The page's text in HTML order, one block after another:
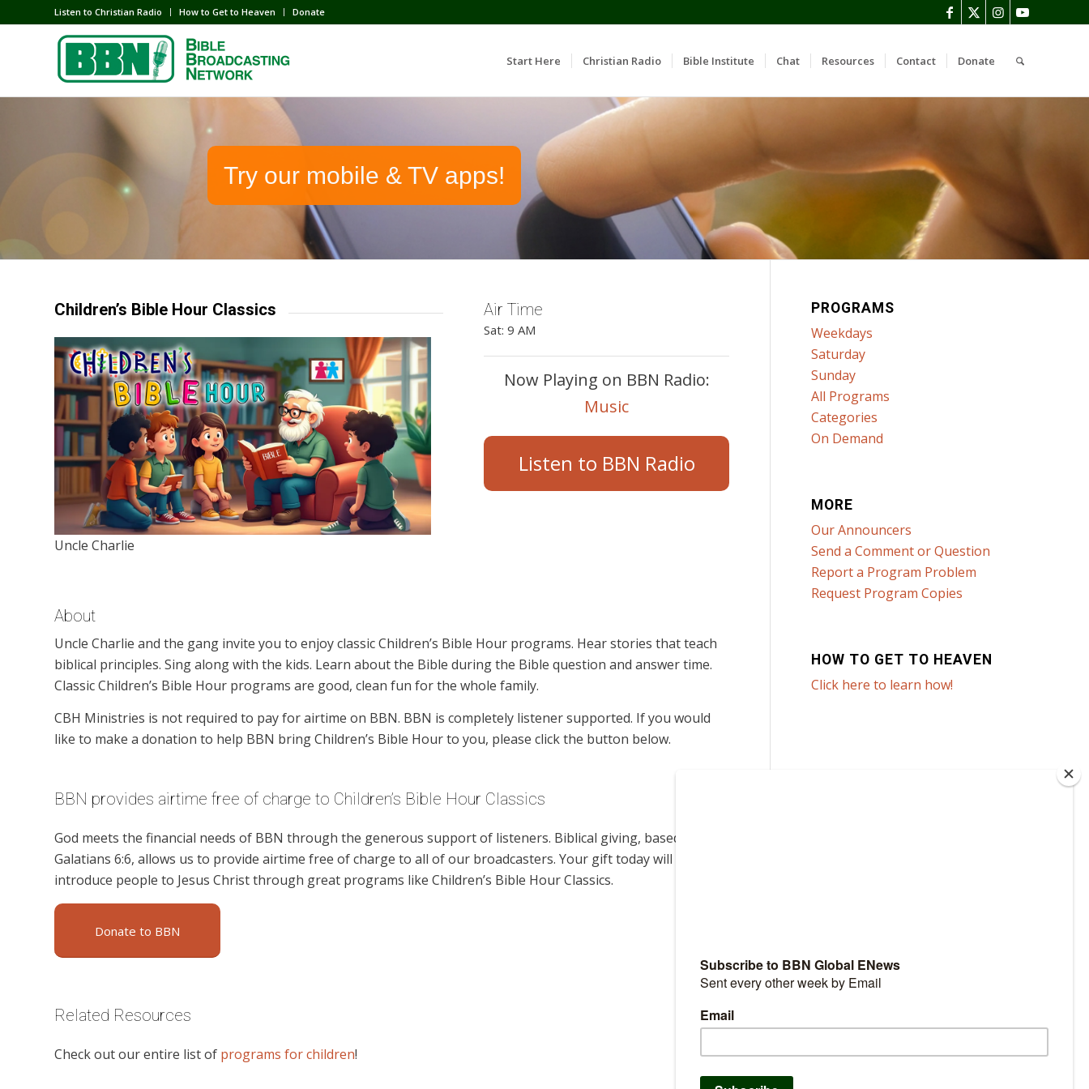
Listen to Christian Radio How to Get to Heaven Donate
Start Here Christian Radio Bible Institute Chat Resources Contact Donate
Try our mobile & TV apps!
Children’s Bible Hour Classics
Uncle Charlie
Air Time
Sat: 9 AM
Now Playing on BBN Radio:
Music
Listen to BBN Radio
About
Uncle Charlie and the gang invite you to enjoy classic Children’s Bible Hour programs. Hear stories that teach
biblical principles. Sing along with the kids. Learn about the Bible during the Bible question and answer time.
Classic Children’s Bible Hour programs are good, clean fun for the whole family.
CBH Ministries is not required to pay for airtime on BBN. BBN is completely listener supported. If you would
like to make a donation to help BBN bring Children’s Bible Hour to you, please click the button below.
BBN provides airtime free of charge to Children’s Bible Hour Classics
God meets the financial needs of BBN through the generous support of listeners. Biblical giving, based on
Galatians 6:6, allows us to provide airtime free of charge to all of our broadcasters. Your gift today will help us
introduce people to Jesus Christ through great programs like Children’s Bible Hour Classics.
Donate to BBN
Related Resources
Check out our entire list of programs for children!
PROGRAMS
Weekdays
Saturday
Sunday
All Programs
Categories
On Demand
MORE
Our Announcers
Send a Comment or Question
Report a Program Problem
Request Program Copies
HOW TO GET TO HEAVEN
Click here to learn how!